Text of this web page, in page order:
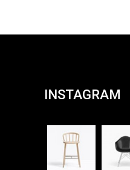
INSTAGRAM